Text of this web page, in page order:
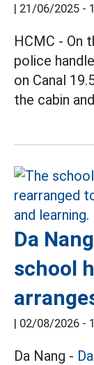
| 21/06/2025 -
HCMC - On
police
on Canal
the cabin
Da
school
| 02/08/2026 -
Da Nang -